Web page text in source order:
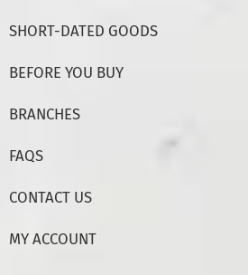
SHORT-DATED GOODS
BEFORE YOU BUY
BRANCHES
FAQS
CONTACT US
MY ACCOUNT